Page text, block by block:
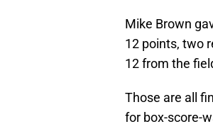
Mike Brown
12 points, two
12 from the
Those are all
for box-score-